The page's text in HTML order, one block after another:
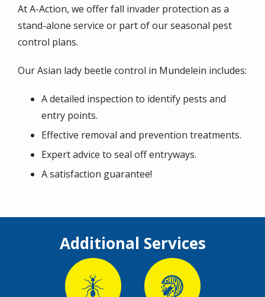
At A-Action, we offer fall invader protection as a
stand-alone service or part of our seasonal pest
control plans.
Our Asian lady beetle control in Mundelein includes:
A detailed inspection to identify pests and
entry points.
Effective removal and prevention treatments.
Expert advice to seal off entryways.
A satisfaction guarantee!
Additional Services
Image Image